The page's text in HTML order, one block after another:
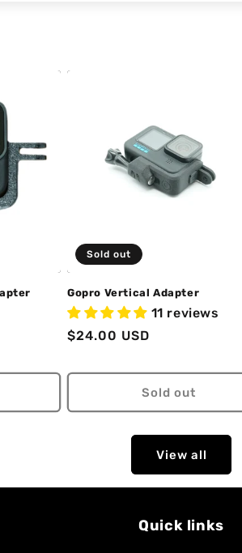
Sold out
Gopro Vertical Adapter
11 reviews
Regular
$24.00 USD
Sold out
View all
Quick links